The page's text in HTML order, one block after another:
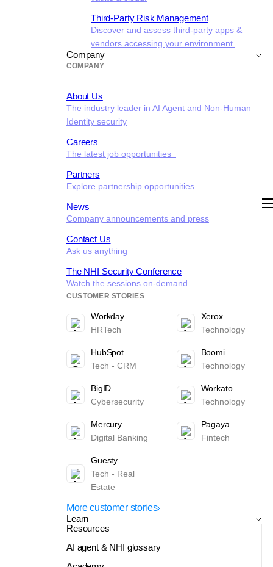
Third-Party Risk Management
Discover and assess third-party apps &
vendors accessing your environment.
Company
COMPANY
About Us
The industry leader in AI Agent and Non-Human
Identity security
Careers
The latest job opportunities
Partners
Explore partnership opportunities
News
Company announcements and press
Contact Us
Ask us anything
The NHI Security Conference
Watch the sessions on-demand
CUSTOMER STORIES
Workday
HRTech
Xerox
Technology
HubSpot
Tech - CRM
Boomi
Technology
BigID
Cybersecurity
Workato
Technology
Mercury
Digital Banking
Pagaya
Fintech
Guesty
Tech - Real
Estate
More customer stories
Learn
Resources
AI agent & NHI glossary